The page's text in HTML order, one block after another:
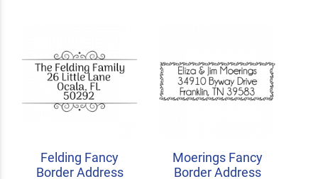
Felding Fancy
Border Address
Moerings Fancy
Border Address